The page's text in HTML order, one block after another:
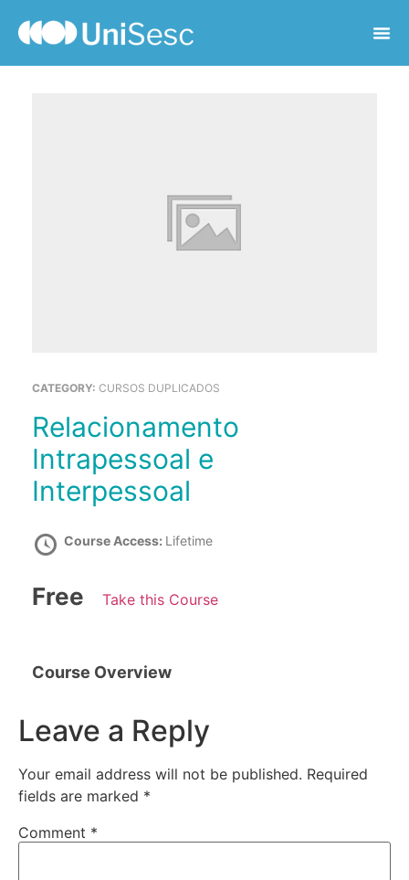
CATEGORY: CURSOS DUPLICADOS
Relacionamento
Intrapessoal e
Interpessoal
Course Access: Lifetime
Free Take this Course
Course Overview
Leave a Reply
Your email address will not be published. Required
fields are marked *
Comment *